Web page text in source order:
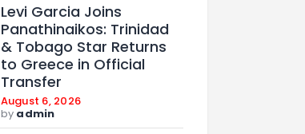
Levi Garcia Joins
Panathinaikos: Trinidad
& Tobago Star Returns
to Greece in Official
Transfer
August 6, 2026
by admin